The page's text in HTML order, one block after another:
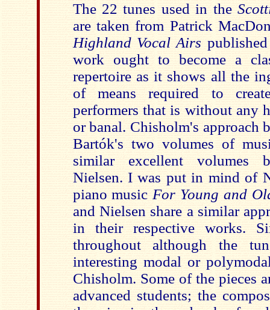
The 22 tunes used in the
are taken from Patrick
Highland Vocal Airs
work ought to become a
repertoire as it shows all the
of means required to
performers that is without any
or banal. Chisholm's approach
Bartók's two volumes of
similar excellent volumes
Nielsen. I was put in mind of
piano music For Young and
and Nielsen share a similar
in their respective works.
throughout although the
interesting modal or
Chisholm. Some of the pieces
advanced students; the